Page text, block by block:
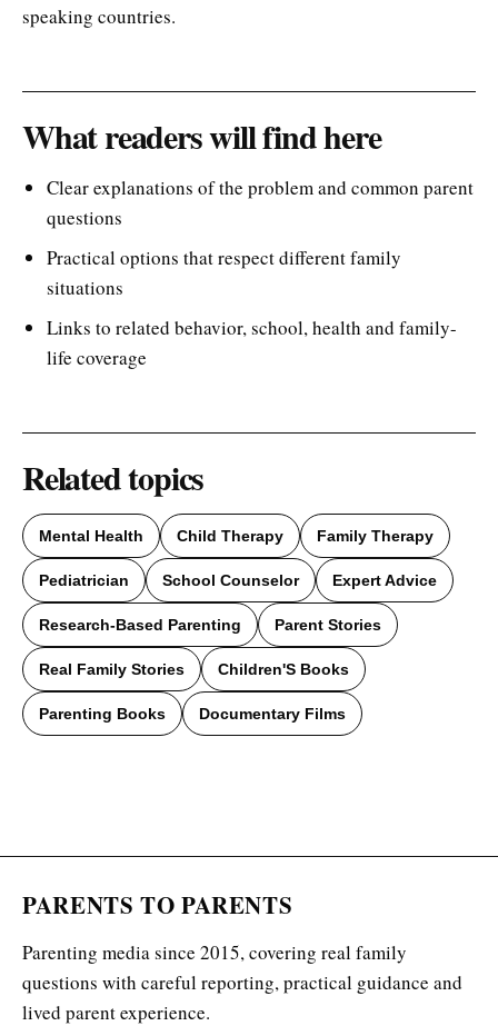
speaking countries.
What readers will find here
Clear explanations of the problem and common parent
questions
Practical options that respect different family
situations
Links to related behavior, school, health and family-
life coverage
Related topics
Mental Health Child Therapy Family Therapy
Pediatrician School Counselor Expert Advice
Research-Based Parenting Parent Stories
Real Family Stories Children'S Books
Parenting Books Documentary Films
PARENTS TO PARENTS
Parenting media since 2015, covering real family
questions with careful reporting, practical guidance and
lived parent experience.